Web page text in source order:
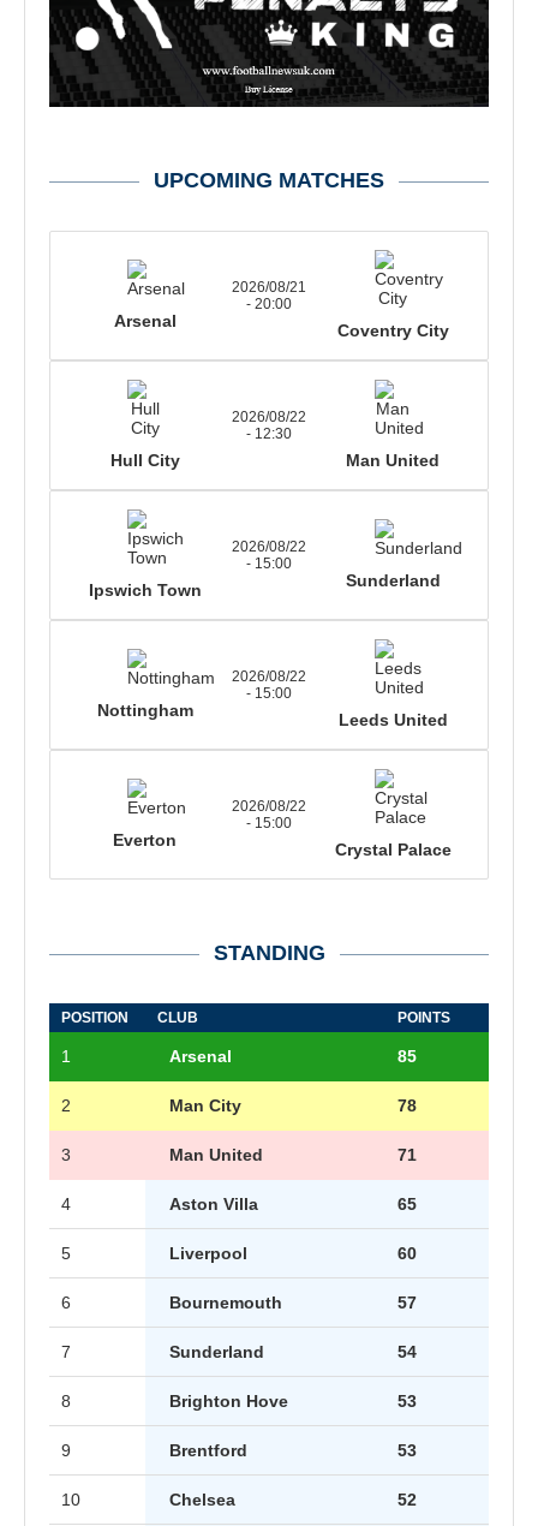
UPCOMING MATCHES
Arsenal
2026/08/21
- 20:00
Coventry City
Hull City
2026/08/22
- 12:30
Man United
Ipswich Town
2026/08/22
- 15:00
Sunderland
Nottingham
2026/08/22
- 15:00
Leeds United
Everton
2026/08/22
- 15:00
Crystal Palace
STANDING
POSITION CLUB POINTS
1 Arsenal 85
2 Man City 78
3 Man United 71
4 Aston Villa 65
5 Liverpool 60
6 Bournemouth 57
7 Sunderland 54
8 Brighton Hove 53
9 Brentford 53
10 Chelsea 52